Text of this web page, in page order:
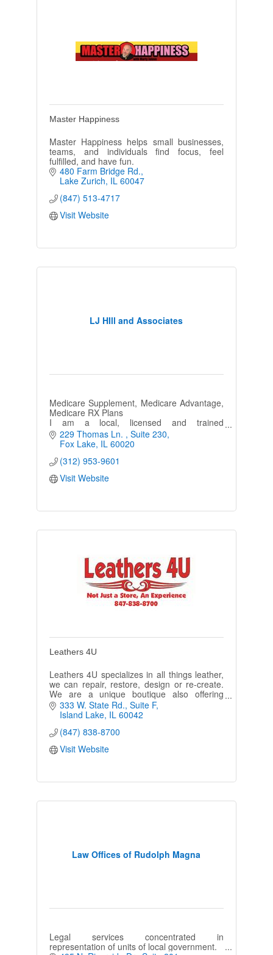
Master Happiness
Master Happiness helps small businesses,
teams, and individuals find focus, feel
fulfilled, and have fun.
480 Farm Bridge Rd.
Lake Zurich IL 60047
(847) 513-4717
Visit Website
LJ HIll and Associates
Medicare Supplement, Medicare Advantage,
Medicare RX Plans
I am a local, licensed and trained
Independent Agent who is registered with all
major companies. Never a cost for my
229 Thomas Ln.
Suite 230
Fox Lake IL 60020
(312) 953-9601
Visit Website
Leathers 4U
Leathers 4U specializes in all things leather,
we can repair, restore, design or re-create.
We are a unique boutique also offering
embroidery, engraving and personalized gifts
ideas.
333 W. State Rd. Suite F
Island Lake IL 60042
(847) 838-8700
Visit Website
Law Offices of Rudolph Magna
Legal services concentrated in
representation of units of local government.